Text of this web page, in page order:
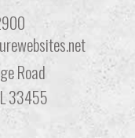
Road
33455